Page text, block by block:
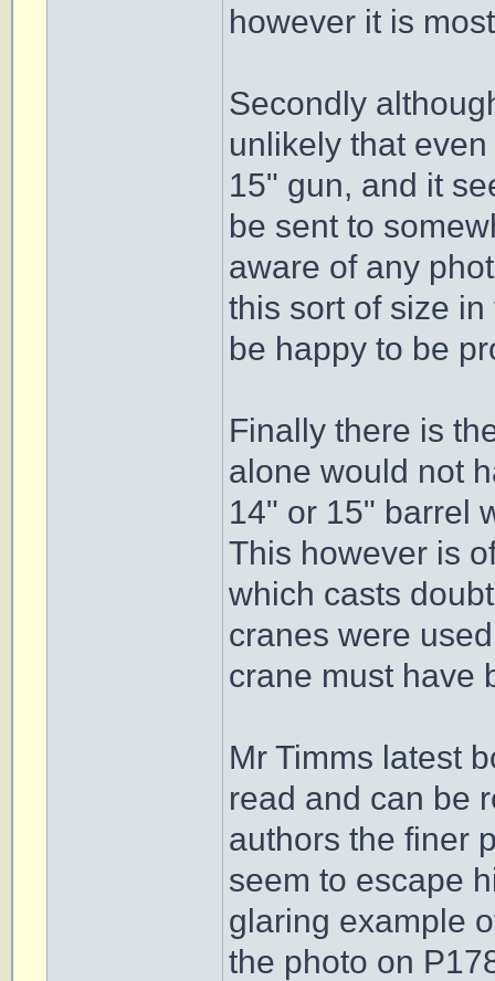
however it is
Secondly
unlikely that
15" gun, and it
be sent to
aware of any
this sort of size
be happy to be
Finally there is
alone would not
14" or 15" barrel
This however is
which casts
cranes were
crane must have
Mr Timms latest
read and can be
authors the finer
seem to escape
glaring example
the photo on